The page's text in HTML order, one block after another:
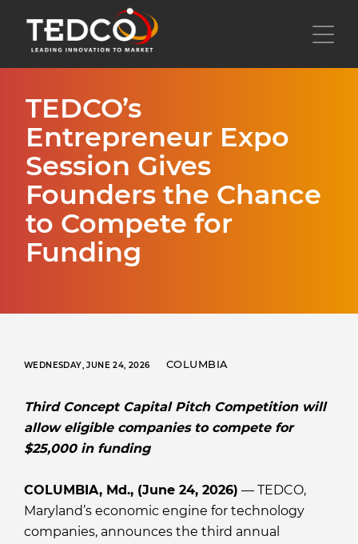
main
content
TEDCO’s
Entrepreneur Expo
Session Gives
Founders the Chance
to Compete for
Funding
WEDNESDAY, JUNE 24, 2026 COLUMBIA
Third Concept Capital Pitch Competition will
allow eligible companies to compete for
$25,000 in funding
COLUMBIA, Md., (June 24, 2026) — TEDCO,
Maryland’s economic engine for technology
companies, announces the third annual